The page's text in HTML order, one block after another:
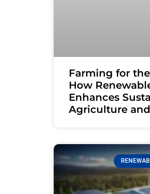
Farming for
How
Enhances
Agriculture